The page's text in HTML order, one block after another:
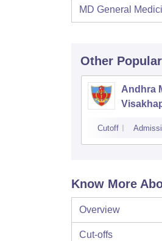
MD General
Other Popular
Andhra
Cutoff
Know More
Overview
Cut-offs